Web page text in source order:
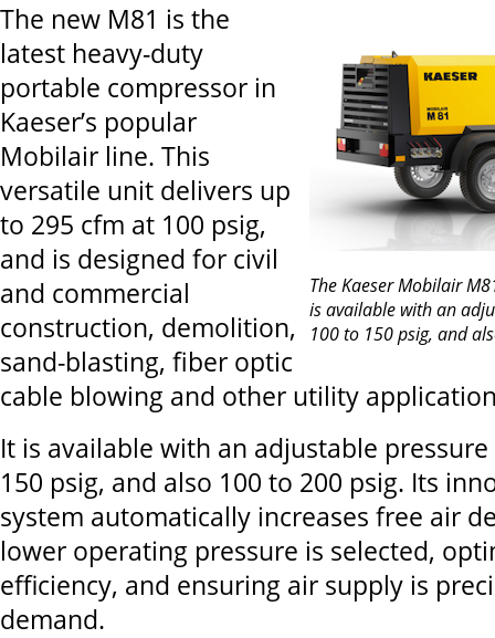
The Kaeser Mobilair
is available with an
100 to 150 psig, and
The new M81 is the
latest heavy-duty
portable compressor in
Kaeser’s popular
Mobilair line. This
versatile unit delivers up
to 295 cfm at 100 psig,
and is designed for civil
and commercial
construction, demolition,
sand-blasting, fiber optic
cable blowing and other utility
It is available with an adjustable
150 psig, and also 100 to 200 psig. Its
system automatically increases free air
lower operating pressure is selected,
efficiency, and ensuring air supply is
demand.